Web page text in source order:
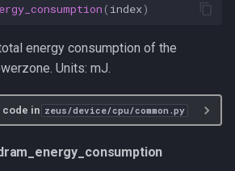
( index)
energy consumption of the
Units: mJ.
code in zeus/device/cpu/common.py